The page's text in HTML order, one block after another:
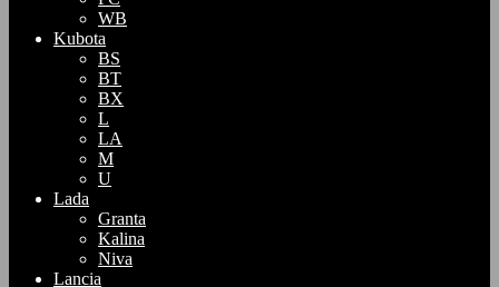
WB
Kubota
BS
BT
BX
L
LA
M
U
Lada
Granta
Kalina
Niva
Lancia